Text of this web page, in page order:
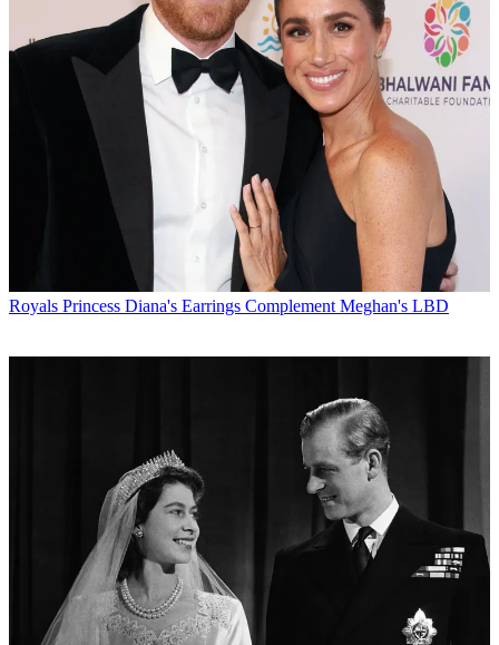
Royals Princess Diana's Earrings Complement Meghan's LBD